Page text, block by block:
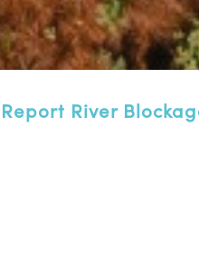
Report River